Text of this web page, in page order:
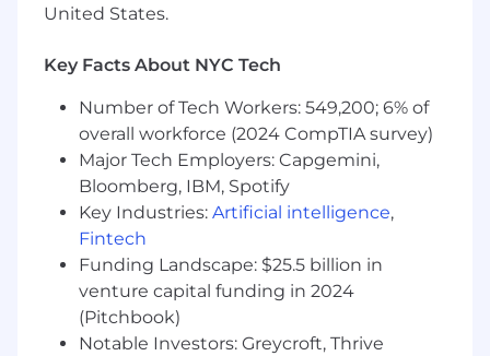
Prepare and review legal agreements as
Advise on any M&A activities concerning
Partner with engineering leadership and
inventors to further the strategic
objectives of each Magna group
concerning patents and intellectual
property.
Qualifications:
Minimum of five (5) years of experience
either at a law firm in patent prosecution
or in-house in a corporate/patent legal
United States.
Key Facts About NYC Tech
Number of Tech Workers: 549,200; 6% of
overall workforce (2024 CompTIA survey)
Major Tech Employers: Capgemini,
Bloomberg, IBM, Spotify
Key Industries: Artificial intelligence,
Fintech
Funding Landscape: $25.5 billion in
venture capital funding in 2024
(Pitchbook)
Notable Investors: Greycroft, Thrive